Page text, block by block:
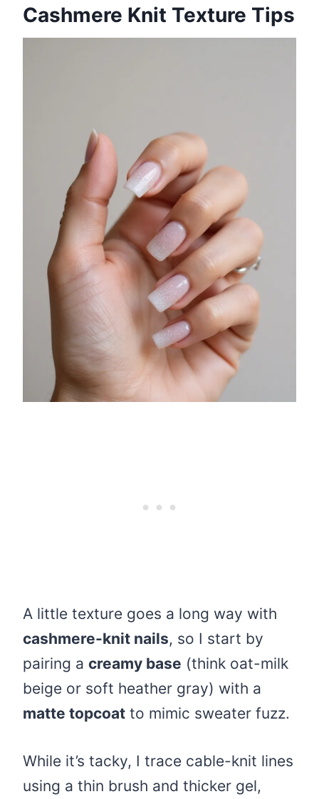
Cashmere Knit Texture Tips
A little texture goes a long way with
cashmere-knit nails, so I start by
pairing a creamy base (think oat-milk
beige or soft heather gray) with a
matte topcoat to mimic sweater fuzz.
While it’s tacky, I trace cable-knit lines
using a thin brush and thicker gel,